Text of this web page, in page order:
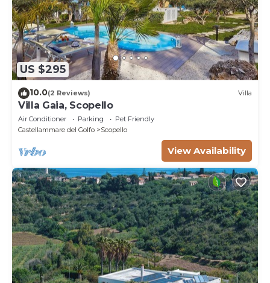
US $295
10.0(2 Reviews) Villa
Villa Gaia, Scopello
Air Conditioner Parking
Pet Friendly
Castellammare del Golfo
Scopello
View Availability